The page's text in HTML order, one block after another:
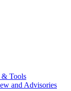
& Tools
and Advisories